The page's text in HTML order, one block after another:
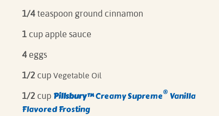
1/4teaspoon ground cinnamon
1 cup apple sauce
4 eggs
1/2 cup Vegetable Oil
1/2 cup Pillsbury­­™Creamy Supreme® Vanilla
Flavored Frosting